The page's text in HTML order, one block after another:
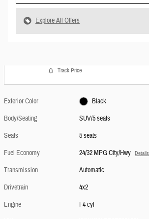
Explore All Offers
Track Price
Exterior Color
Black
Body/Seating
SUV/5 seats
Seats
5 seats
Fuel Economy
24/32 MPG City/Hwy Details
Transmission
Automatic
Drivetrain
4x2
Engine
I-4 cyl